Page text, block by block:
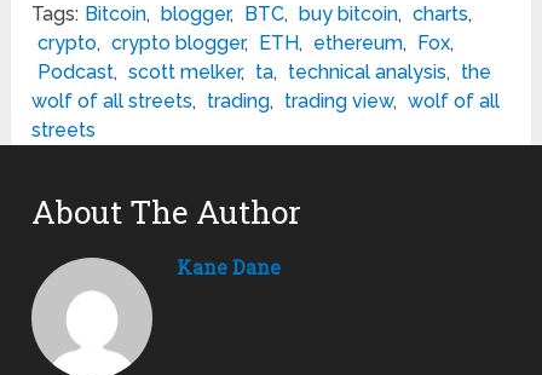
Tags: Bitcoin, blogger, BTC, buy bitcoin, charts,
crypto, crypto blogger, ETH, ethereum, Fox,
Podcast, scott melker, ta, technical analysis, the
wolf of all streets, trading, trading view, wolf of all
streets
About The Author
Kane Dane